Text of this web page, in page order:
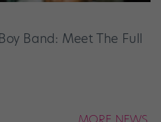
Band: Meet The Full